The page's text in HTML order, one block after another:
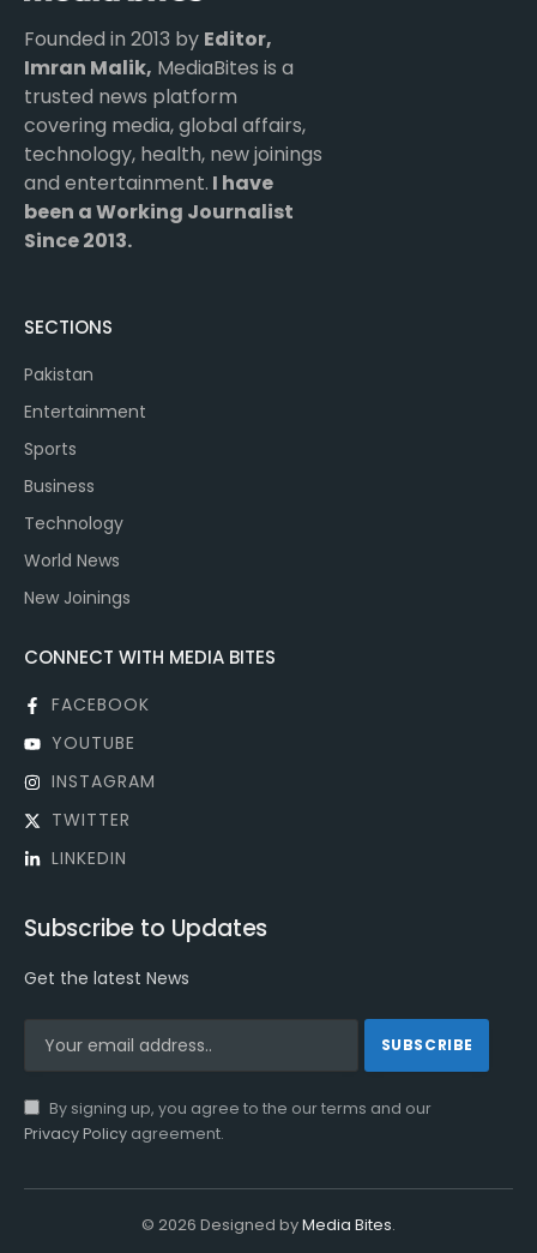
Founded in 2013 by Editor,
Imran Malik, MediaBites is a
trusted news platform
covering media, global affairs,
technology, health, new joinings
and entertainment. I have
been a Working Journalist
Since 2013.
SECTIONS
Pakistan
Entertainment
Sports
Business
Technology
World News
New Joinings
CONNECT WITH MEDIA BITES
FACEBOOK
YOUTUBE
INSTAGRAM
TWITTER
LINKEDIN
Subscribe to Updates
Get the latest News
By signing up, you agree to the our terms and our
Privacy Policy agreement.
© 2026 Designed byMedia Bites.